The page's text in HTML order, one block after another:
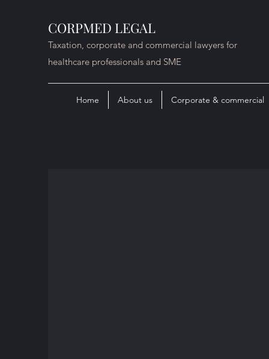
CORPMED LEGAL
Taxation, corporate and commercial lawyers for
healthcare professionals and SME
Home About us Corporate & commercial